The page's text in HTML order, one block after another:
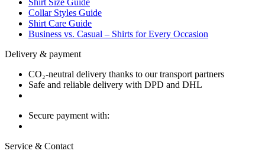
Shirt Size Guide
Collar Styles Guide
Shirt Care Guide
Business vs. Casual – Shirts for Every Occasion
Delivery & payment
CO₂-neutral delivery thanks to our transport partners
Safe and reliable delivery with DPD and DHL
Secure payment with:
Service & Contact